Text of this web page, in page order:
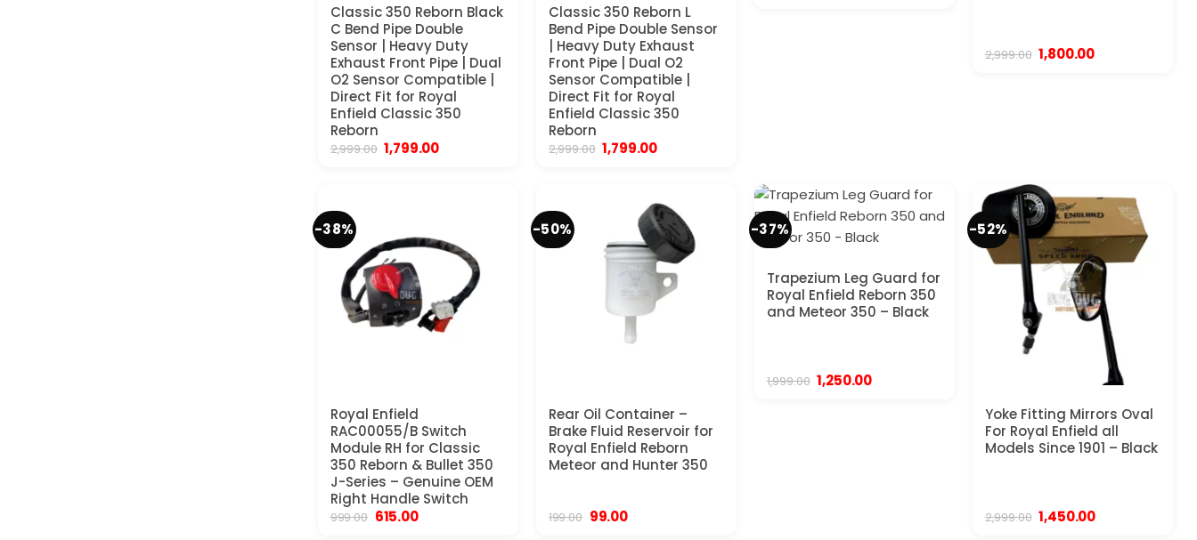
Classic 350 Reborn Black
C Bend Pipe Double
Sensor | Heavy Duty
Exhaust Front Pipe | Dual
O2 Sensor Compatible |
Direct Fit for Royal
Enfield Classic 350
Reborn
2,999.00 Original
price
1,799.00Current
Classic 350 Reborn L
Bend Pipe Double Sensor
| Heavy Duty Exhaust
Front Pipe | Dual O2
Sensor Compatible |
Direct Fit for Royal
Enfield Classic 350
Reborn
2,999.00 Original
price
1,799.00Current
2,999.00 Original
price
1,800.00Current
-38%
Royal Enfield
RAC00055/B Switch
Module RH for Classic
350 Reborn & Bullet 350
J-Series – Genuine OEM
Right Handle Switch
999.00 Original
615.00Current
-50%
Rear Oil Container –
Brake Fluid Reservoir for
Royal Enfield Reborn
Meteor and Hunter 350
199.00 Original
99.00Current
-37%
Trapezium Leg Guard for
Royal Enfield Reborn 350
and Meteor 350 – Black
1,999.00 Original
price
1,250.00Current
-52%
Yoke Fitting Mirrors Oval
For Royal Enfield all
Models Since 1901 – Black
2,999.00 Original
price
1,450.00Current